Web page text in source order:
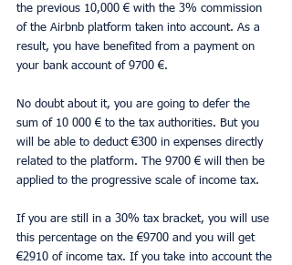
the previous 10,000 € with the 3% commission
of the Airbnb platform taken into account. As a
result, you have benefited from a payment on
your bank account of 9700 €.
No doubt about it, you are going to defer the
sum of 10 000 € to the tax authorities. But you
will be able to deduct €300 in expenses directly
related to the platform. The 9700 € will then be
applied to the progressive scale of income tax.
If you are still in a 30% tax bracket, you will use
this percentage on the €9700 and you will get
€2910 of income tax. If you take into account the